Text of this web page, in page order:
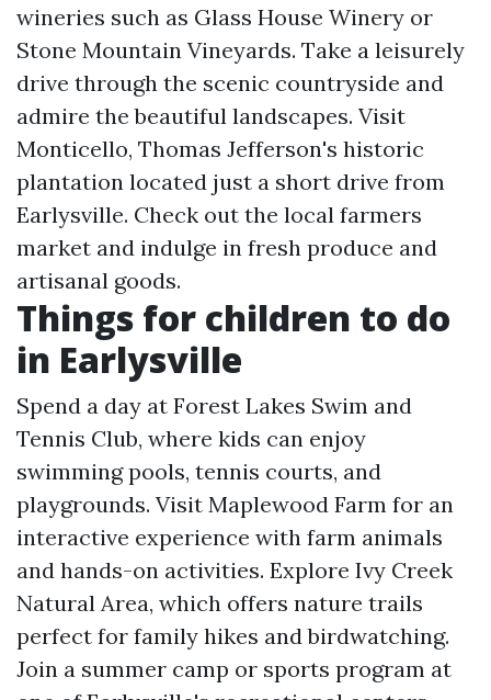
wineries such as Glass House Winery or
Stone Mountain Vineyards. Take a leisurely
drive through the scenic countryside and
admire the beautiful landscapes. Visit
Monticello, Thomas Jefferson's historic
plantation located just a short drive from
Earlysville. Check out the local farmers
market and indulge in fresh produce and
artisanal goods.
Things for children to do
in Earlysville
Spend a day at Forest Lakes Swim and
Tennis Club, where kids can enjoy
swimming pools, tennis courts, and
playgrounds. Visit Maplewood Farm for an
interactive experience with farm animals
and hands-on activities. Explore Ivy Creek
Natural Area, which offers nature trails
perfect for family hikes and birdwatching.
Join a summer camp or sports program at